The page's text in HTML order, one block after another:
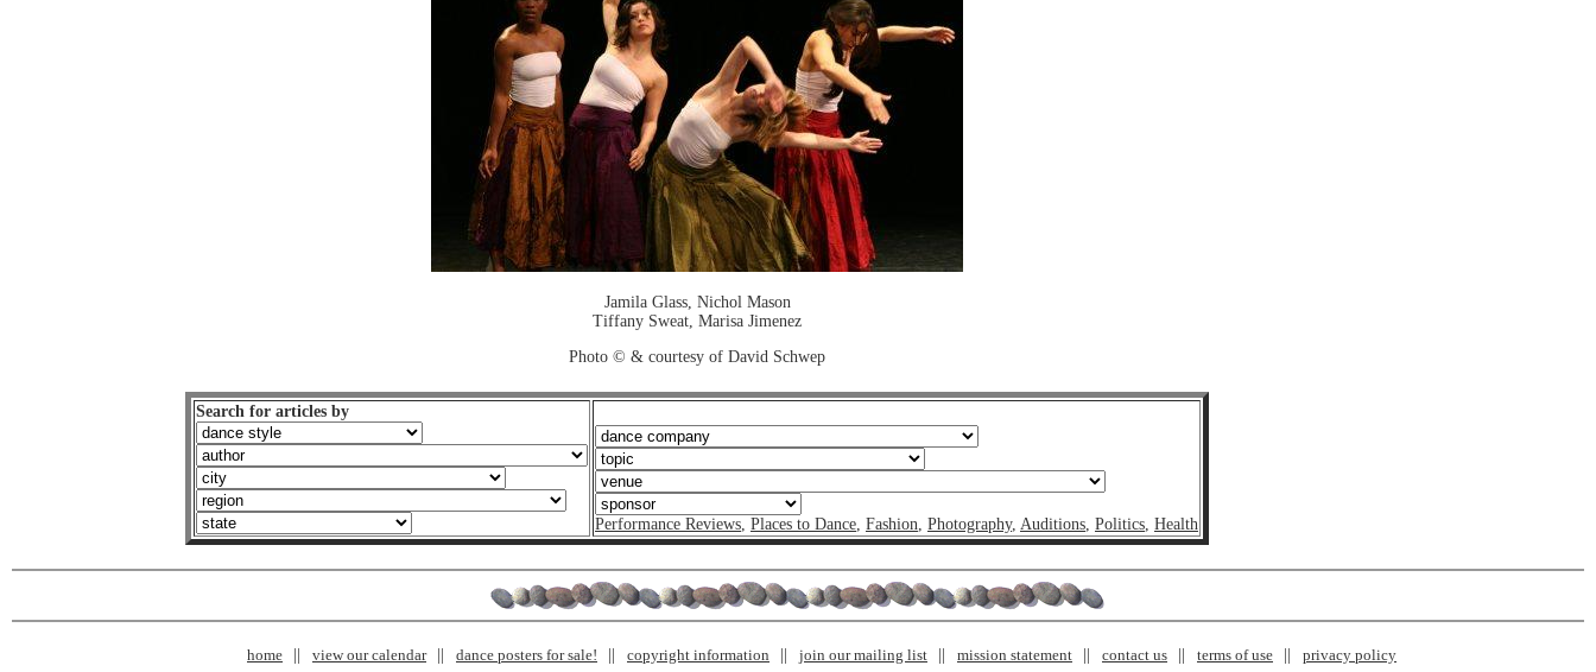
Jamila Glass, Nichol Mason
Tiffany Sweat, Marisa Jimenez
Photo © & courtesy of David Schwep
Search for articles by
Performance Reviews, Places to Dance, Fashion, Photography, Auditions, Politics, Health
home view our calendar dance posters for sale! copyright information join our mailing list mission statement contact us terms of use privacy policy